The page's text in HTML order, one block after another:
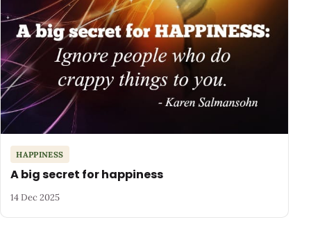
HAPPINESS
A big secret for happiness
14 Dec 2025